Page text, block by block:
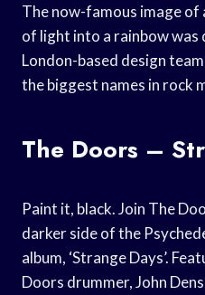
The now-famous image of
of light into a rainbow was
London-based design
the biggest names in rock
The Doors –
Paint it, black. Join The
darker side of the
album, ‘Strange Days’.
Doors drummer, John